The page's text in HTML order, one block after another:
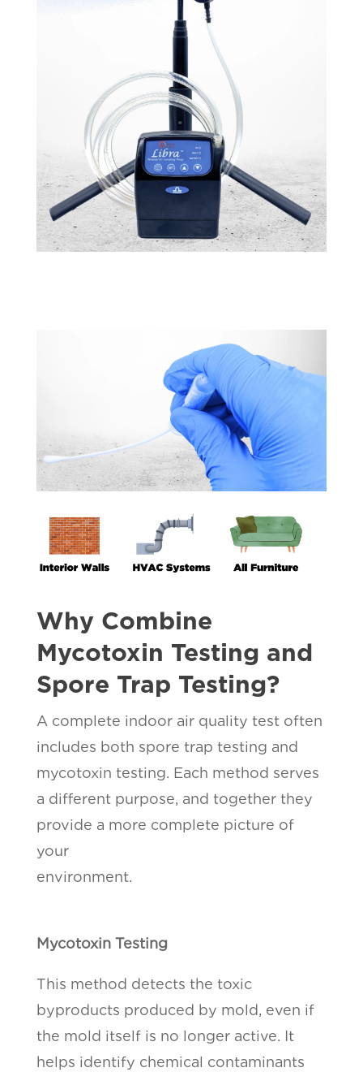
Why Combine
Mycotoxin Testing and
Spore Trap Testing?
A complete indoor air quality test often
includes both spore trap testing and
mycotoxin testing. Each method serves
a different purpose, and together they
provide a more complete picture of
your
environment.
Mycotoxin Testing
This method detects the toxic
byproducts produced by mold, even if
the mold itself is no longer active. It
helps identify chemical contaminants